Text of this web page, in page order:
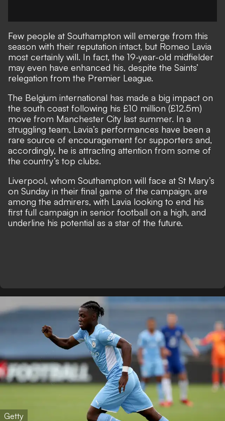
Few people at Southampton will emerge from this
season with their reputation intact, but Romeo Lavia
most certainly will. In fact, the 19-year-old midfielder
may even have enhanced his, despite the Saints’
relegation from the Premier League.
The Belgium international has made a big impact on
the south coast following his £10 million (£12.5m)
move from Manchester City last summer. In a
struggling team, Lavia’s performances have been a
rare source of encouragement for supporters and,
accordingly, he is attracting attention from some of
the country’s top clubs.
Liverpool, whom Southampton will face at St Mary’s
on Sunday in their final game of the campaign, are
among the admirers, with Lavia looking to end his
first full campaign in senior football on a high, and
underline his potential as a star of the future.
Getty